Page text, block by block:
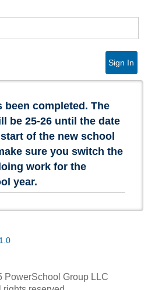
Sign In
been completed. The
be 25-26 until the date
of the new school
sure you switch the
work for the
year.
Group LLC